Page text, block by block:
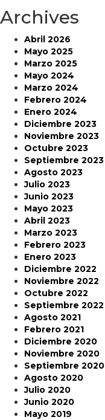
Archives
Abril 2026
Mayo 2025
Marzo 2025
Mayo 2024
Marzo 2024
Febrero 2024
Enero 2024
Diciembre 2023
Noviembre 2023
Octubre 2023
Septiembre 2023
Agosto 2023
Julio 2023
Junio 2023
Mayo 2023
Abril 2023
Marzo 2023
Febrero 2023
Enero 2023
Diciembre 2022
Noviembre 2022
Octubre 2022
Septiembre 2022
Agosto 2021
Febrero 2021
Diciembre 2020
Noviembre 2020
Septiembre 2020
Agosto 2020
Julio 2020
Junio 2020
Mayo 2019